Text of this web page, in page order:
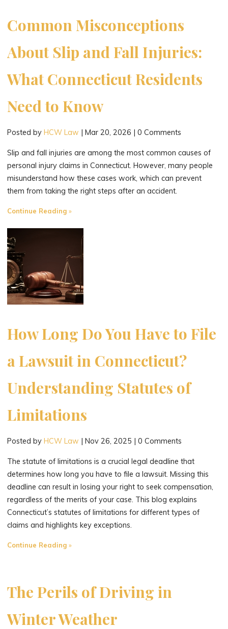
Common Misconceptions
About Slip and Fall Injuries:
What Connecticut Residents
Need to Know
Posted byHCW Law |Mar 20, 2026 |0 Comments
Slip and fall injuries are among the most common causes of
personal injury claims in Connecticut. However, many people
misunderstand how these cases work, which can prevent
them from taking the right steps after an accident.
Continue Reading"Common
About
and
Fall
Injuries:
What
Need
Know"
How Long Do You Have to File
a Lawsuit in Connecticut?
Understanding Statutes of
Limitations
Posted byHCW Law |Nov 26, 2025 |0 Comments
The statute of limitations is a crucial legal deadline that
determines how long you have to file a lawsuit. Missing this
deadline can result in losing your right to seek compensation,
regardless of the merits of your case. This blog explains
Connecticut’s statutes of limitations for different types of
claims and highlights key exceptions.
Continue Reading"How
Have
File
The Perils of Driving in
Winter Weather